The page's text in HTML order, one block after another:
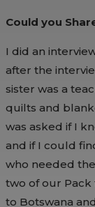
Could you
I did an
after the
sister was a
quilts and
was asked if I
and if I could
who needed
two of our Pack
to Botswana